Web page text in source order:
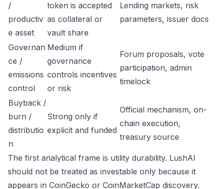
/
productiv
e asset
token is accepted
as collateral or
vault share
Lending markets, risk
parameters, issuer docs
Governan
ce /
emissions
control
Medium if
governance
controls incentives
or risk
Forum proposals, vote
participation, admin
timelock
Buyback /
burn /
distributio
n
Strong only if
explicit and funded
Official mechanism, on-
chain execution,
treasury source
The first analytical frame is utility durability. LushAI
should not be treated as investable only because it
appears in CoinGecko or CoinMarketCap discovery.